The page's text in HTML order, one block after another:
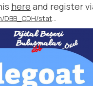
here and register
https://twitter.com/DBB_CDH/status/1767540489115386351